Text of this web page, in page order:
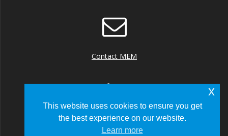
Contact MEM
+1 (901) 922 8000
This website uses cookies to ensure you get
the best experience on our website.
Learn more
x